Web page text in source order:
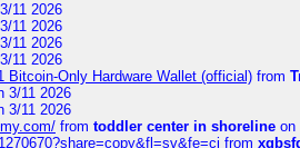
11 2026
11 2026
11 2026
11 2026
Bitcoin-Only Hardware Wallet (official) from
3/11 2026
3/11 2026
from toddler center in shoreline on
from